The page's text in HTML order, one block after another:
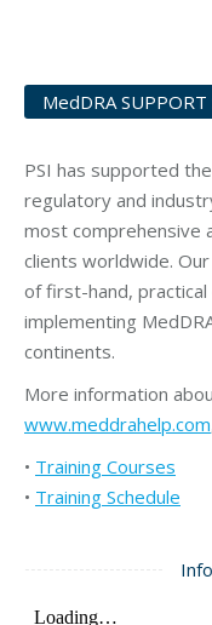
MedDRA SUPPORT
PSI has supported
regulatory and
most comprehensive
clients worldwide.
of first-hand,
implementing
continents.
More information
www.meddrahelp.com
• Training Courses
• Training Schedule